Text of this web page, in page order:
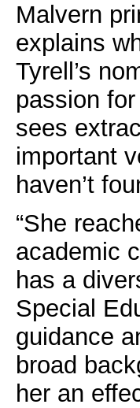
Malvern
explains
Tyrell’s
passion
sees
important
haven’t
“She
academic
has a
Special
guidance
broad
her an